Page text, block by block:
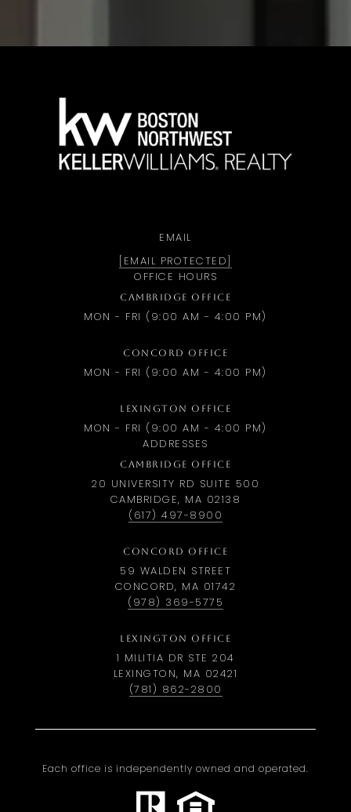
EMAIL
[EMAIL PROTECTED]
OFFICE HOURS
CAMBRIDGE OFFICE
MON - FRI (9:00 AM - 4:00 PM)
CONCORD OFFICE
MON - FRI (9:00 AM - 4:00 PM)
LEXINGTON OFFICE
MON - FRI (9:00 AM - 4:00 PM)
ADDRESSES
CAMBRIDGE OFFICE
20 UNIVERSITY RD SUITE 500
CAMBRIDGE, MA 02138
(617) 497-8900
CONCORD OFFICE
59 WALDEN STREET
CONCORD, MA 01742
(978) 369-5775
LEXINGTON OFFICE
1 MILITIA DR STE 204
LEXINGTON, MA 02421
(781) 862-2800
Each office is independently owned and operated.